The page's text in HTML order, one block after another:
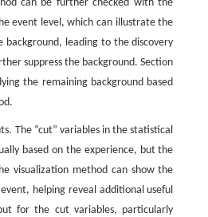
can be further checked with the
event level, which can illustrate the
background, leading to the discovery
suppress the background. Section
the remaining background based
The “cut” variables in the statistical
based on the experience, but the
visualization method can show the
helping reveal additional useful
for the cut variables, particularly